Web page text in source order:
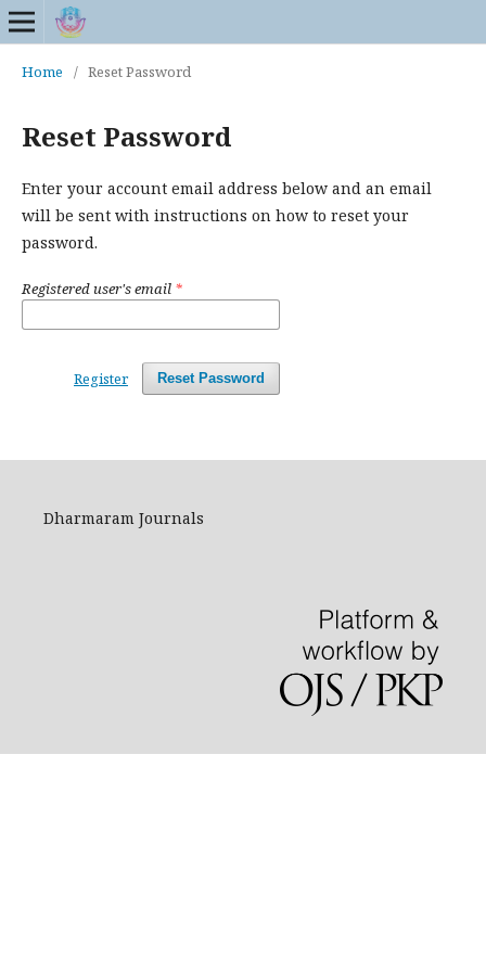
Home / Reset Password
Reset Password
Enter your account email address below and an email
will be sent with instructions on how to reset your
password.
Registered user's email *
Reset Password
Register
Dharmaram Journals